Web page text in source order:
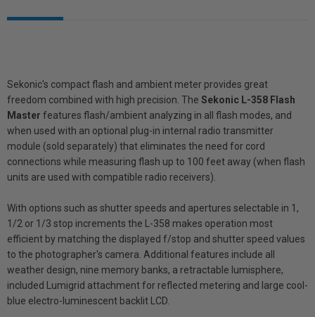
Sekonic's compact flash and ambient meter provides great
freedom combined with high precision. The Sekonic L-358 Flash
Master features flash/ambient analyzing in all flash modes, and
when used with an optional plug-in internal radio transmitter
module (sold separately) that eliminates the need for cord
connections while measuring flash up to 100 feet away (when flash
units are used with compatible radio receivers).
With options such as shutter speeds and apertures selectable in 1,
1/2 or 1/3 stop increments the L-358 makes operation most
efficient by matching the displayed f/stop and shutter speed values
to the photographer's camera. Additional features include all
weather design, nine memory banks, a retractable lumisphere,
included Lumigrid attachment for reflected metering and large cool-
blue electro-luminescent backlit LCD.